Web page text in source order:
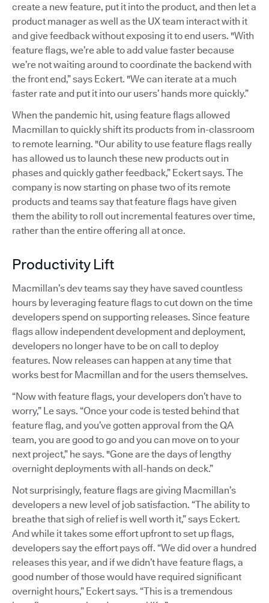
create a new feature, put it into the product, and then let a
product manager as well as the UX team interact with it
and give feedback without exposing it to end users. "With
feature flags, we’re able to add value faster because
we’re not waiting around to coordinate the backend with
the front end,” says Eckert. "We can iterate at a much
faster rate and put it into our users’ hands more quickly.”
When the pandemic hit, using feature flags allowed
Macmillan to quickly shift its products from in-classroom
to remote learning. "Our ability to use feature flags really
has allowed us to launch these new products out in
phases and quickly gather feedback,” Eckert says. The
company is now starting on phase two of its remote
products and teams say that feature flags have given
them the ability to roll out incremental features over time,
rather than the entire offering all at once.
Productivity Lift
Macmillan’s dev teams say they have saved countless
hours by leveraging feature flags to cut down on the time
developers spend on supporting releases. Since feature
flags allow independent development and deployment,
developers no longer have to be on call to deploy
features. Now releases can happen at any time that
works best for Macmillan and for the users themselves.
“Now with feature flags, your developers don’t have to
worry,” Le says. “Once your code is tested behind that
feature flag, and you’ve gotten approval from the QA
team, you are good to go and you can move on to your
next project,” he says. "Gone are the days of lengthy
overnight deployments with all-hands on deck.”
Not surprisingly, feature flags are giving Macmillan’s
developers a new level of job satisfaction. “The ability to
breathe that sigh of relief is well worth it,” says Eckert.
And while it takes some effort upfront to set up flags,
developers say the effort pays off. “We did over a hundred
releases this year, and if we didn’t have feature flags, a
good number of those would have required significant
overnight hours,” Eckert says. “This is a tremendous